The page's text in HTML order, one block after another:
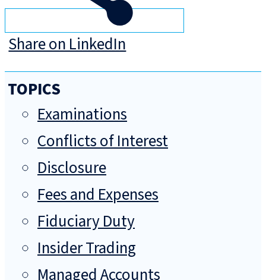
Share on LinkedIn
TOPICS
Examinations
Conflicts of Interest
Disclosure
Fees and Expenses
Fiduciary Duty
Insider Trading
Managed Accounts